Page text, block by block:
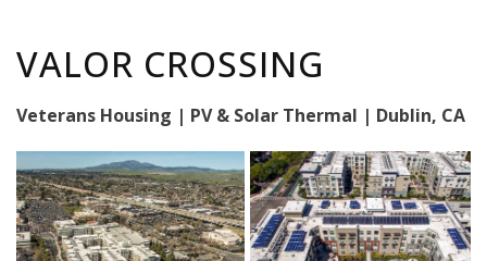
VALOR CROSSING
Veterans Housing | PV & Solar Thermal | Dublin, CA